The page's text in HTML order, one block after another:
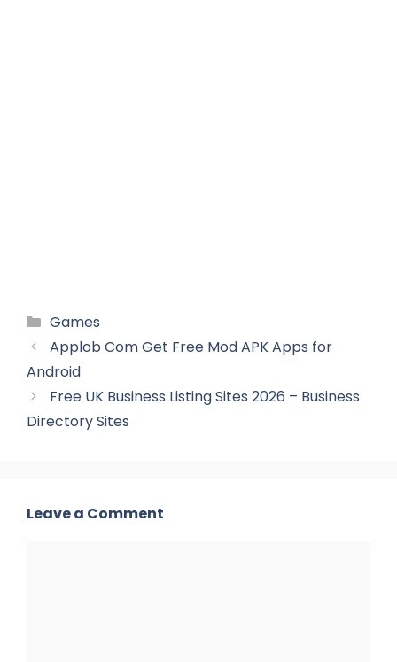
Categories
Games
Applob Com Get Free Mod APK Apps for
Android
Free UK Business Listing Sites 2026 – Business
Directory Sites
Leave a Comment